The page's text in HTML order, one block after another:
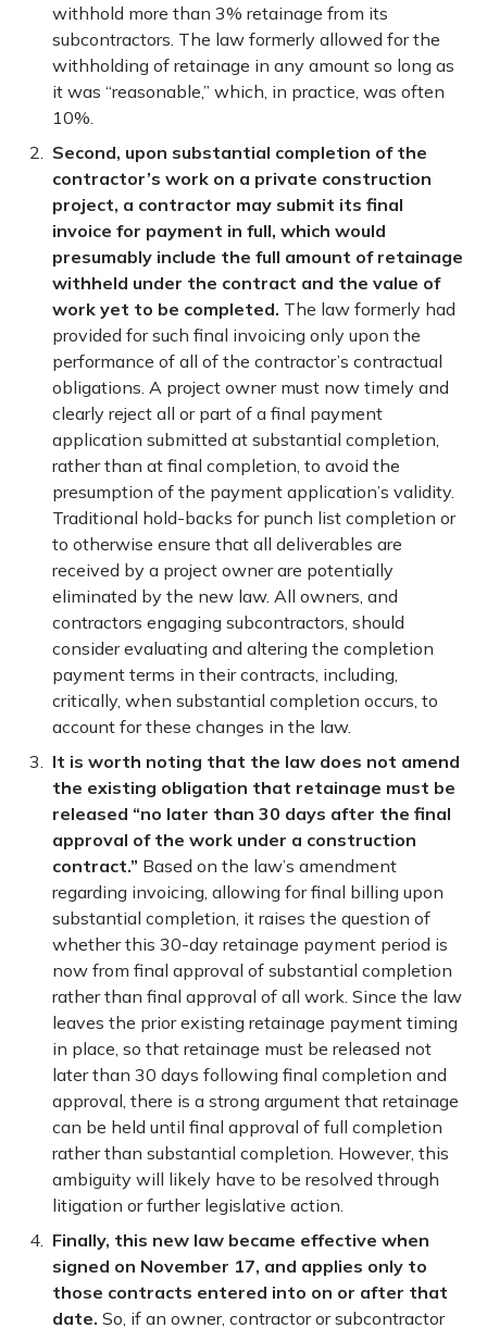
withhold more than 3% retainage from its
subcontractors. The law formerly allowed for the
withholding of retainage in any amount so long as
it was “reasonable,” which, in practice, was often
10%.
Second, upon substantial completion of the
contractor’s work on a private construction
project, a contractor may submit its final
invoice for payment in full, which would
presumably include the full amount of retainage
withheld under the contract and the value of
work yet to be completed. The law formerly had
provided for such final invoicing only upon the
performance of all of the contractor’s contractual
obligations. A project owner must now timely and
clearly reject all or part of a final payment
application submitted at substantial completion,
rather than at final completion, to avoid the
presumption of the payment application’s validity.
Traditional hold-backs for punch list completion or
to otherwise ensure that all deliverables are
received by a project owner are potentially
eliminated by the new law. All owners, and
contractors engaging subcontractors, should
consider evaluating and altering the completion
payment terms in their contracts, including,
critically, when substantial completion occurs, to
account for these changes in the law.
It is worth noting that the law does not amend
the existing obligation that retainage must be
released “no later than 30 days after the final
approval of the work under a construction
contract.” Based on the law’s amendment
regarding invoicing, allowing for final billing upon
substantial completion, it raises the question of
whether this 30-day retainage payment period is
now from final approval of substantial completion
rather than final approval of all work. Since the law
leaves the prior existing retainage payment timing
in place, so that retainage must be released not
later than 30 days following final completion and
approval, there is a strong argument that retainage
can be held until final approval of full completion
rather than substantial completion. However, this
ambiguity will likely have to be resolved through
litigation or further legislative action.
Finally, this new law became effective when
signed on November 17, and applies only to
those contracts entered into on or after that
date. So, if an owner, contractor or subcontractor